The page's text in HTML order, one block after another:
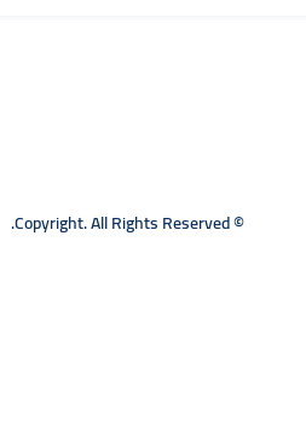
© Copyright. All Rights Reserved.